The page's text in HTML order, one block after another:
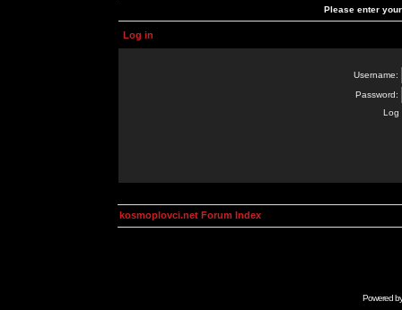
Please enter
Log in
Username:
Password:
Log
kosmoplovci.net Forum Index
Powered